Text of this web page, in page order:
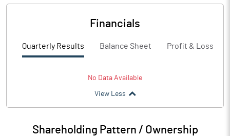
Financials
Quarterly Results Balance Sheet Profit & Loss
No Data Available
View Less
Shareholding Pattern / Ownership